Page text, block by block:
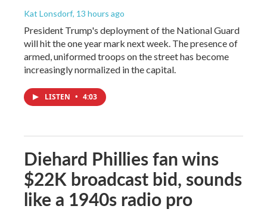
Kat Lonsdorf, 13 hours ago
President Trump's deployment of the National Guard
will hit the one year mark next week. The presence of
armed, uniformed troops on the street has become
increasingly normalized in the capital.
LISTEN • 4:03
Diehard Phillies fan wins
$22K broadcast bid, sounds
like a 1940s radio pro